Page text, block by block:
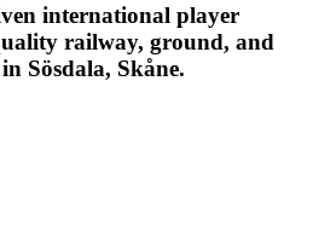
international player
railway, ground, and
Sösdala, Skåne.